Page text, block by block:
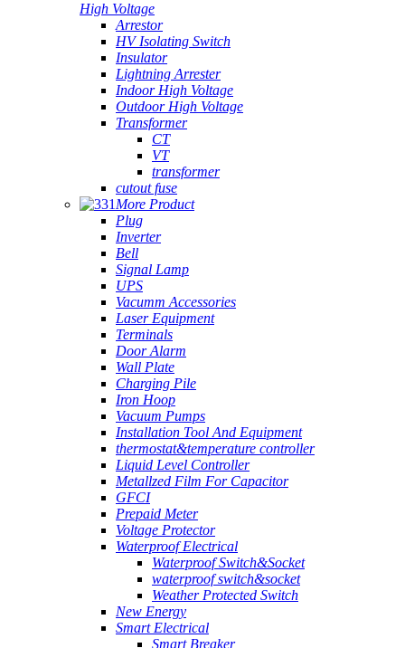
High Voltage
Arrestor
HV Isolating Switch
Insulator
Lightning Arrester
Indoor High Voltage
Outdoor High Voltage
Transformer
CT
VT
transformer
cutout fuse
More Product
Plug
Inverter
Bell
Signal Lamp
UPS
Vacumm Accessories
Laser Equipment
Terminals
Door Alarm
Wall Plate
Charging Pile
Iron Hoop
Vacuum Pumps
Installation Tool And Equipment
thermostat&temperature controller
Liquid Level Controller
Metallzed Film For Capacitor
GFCI
Prepaid Meter
Voltage Protector
Waterproof Electrical
Waterproof Switch&Socket
waterproof switch&socket
Weather Protected Switch
New Energy
Smart Electrical
Smart Breaker